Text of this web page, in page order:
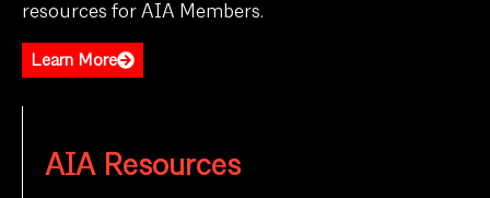
resources for AIA Members.
Learn More
AIA Resources